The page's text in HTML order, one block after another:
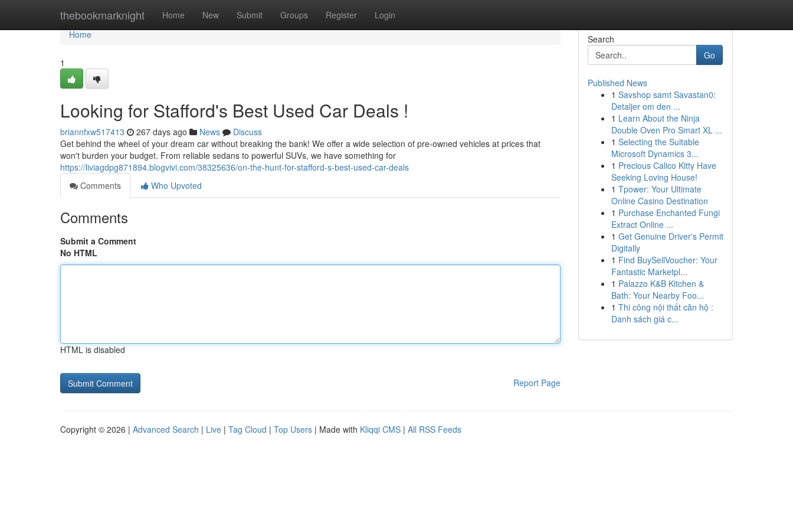
thebookmarknight Home New Submit Groups Register Login
Home
Home
1
Looking for Stafford's Best Used Car Deals !
briannfxw517413 267 days ago News
Discuss
Get behind the wheel of your dream car without breaking the bank! We offer a wide selection of pre-owned vehicles at prices that
won't burden your budget. From reliable sedans to powerful SUVs, we have something for
https://liviagdpg871894.blogvivi.com/38325636/on-the-hunt-for-stafford-s-best-used-car-deals
Comments
Who Upvoted
Comments
Submit a Comment
No HTML
HTML is disabled
Report Page
Search
Go
Published News
1 Savshop samt Savastan0:
Detaljer om den ...
1 Learn About the Ninja
Double Oven Pro Smart XL ...
1 Selecting the Suitable
Microsoft Dynamics 3...
1 Precious Calico Kitty Have
Seeking Loving House!
1 Tpower: Your Ultimate
Online Casino Destination
1 Purchase Enchanted Fungi
Extract Online ...
1 Get Genuine Driver's Permit
Digitally
1 Find BuySellVoucher: Your
Fantastic Marketpl...
1 Palazzo K&B Kitchen &
Bath: Your Nearby Foo...
1 Thi công nội thất căn hộ :
Danh sách giá c...
Copyright © 2026 | Advanced Search | Live | Tag Cloud | Top Users | Made with Kliqqi CMS | All RSS Feeds